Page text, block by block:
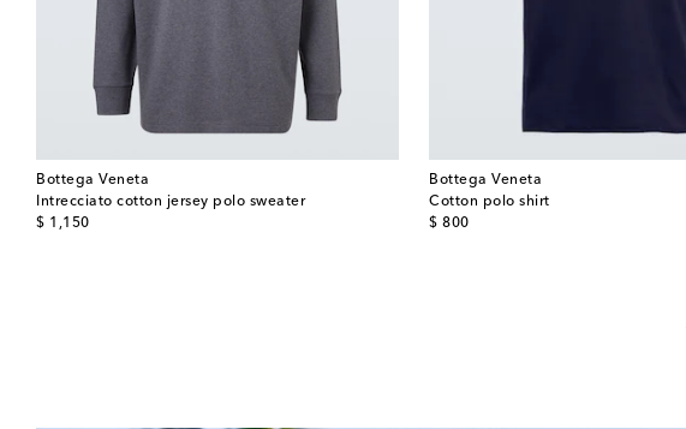
Bottega Veneta
Intrecciato cotton jersey polo sweater
$ 1,150
original price
Bottega Veneta
Cotton polo shirt
$ 800
original price